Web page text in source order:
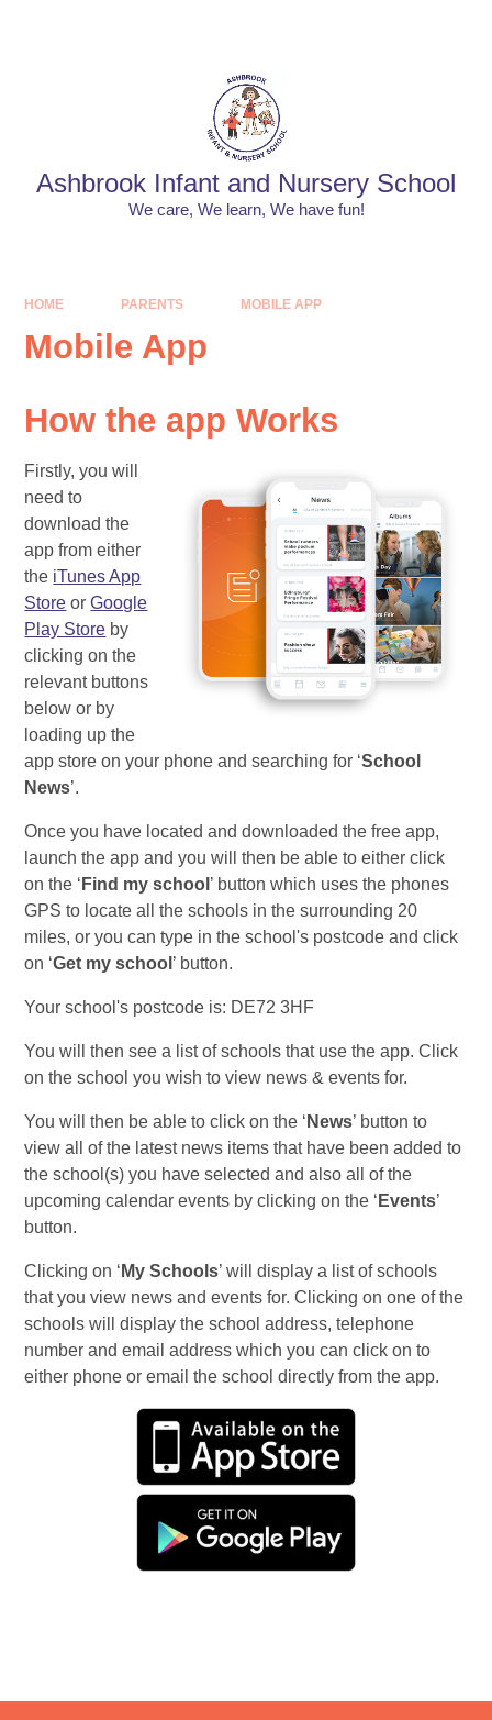
Ashbrook Infant and Nursery School
We care, We learn, We have fun!
HOME PARENTS MOBILE APP
Mobile App
How the app Works
Firstly, you will
need to
download the
app from either
the iTunes App
Store orGoogle
Play Store by
clicking on the
relevant buttons
below or by
loading up the
app store on your phone and searching for ‘School
News’.
Once you have located and downloaded the free app,
launch the app and you will then be able to either click
on the ‘ Find my school ’ button which uses the phones
GPS to locate all the schools in the surrounding 20
miles, or you can type in the school's postcode and click
on ‘Get my school ’ button.
Your school's postcode is: DE72 3HF
You will then see a list of schools that use the app. Click
on the school you wish to view news & events for.
You will then be able to click on the ‘ News’ button to
view all of the latest news items that have been added to
the school(s) you have selected and also all of the
upcoming calendar events by clicking on the ‘ Events’
button.
Clicking on ‘ My Schools’ will display a list of schools
that you view news and events for. Clicking on one of the
schools will display the school address, telephone
number and email address which you can click on to
either phone or email the school directly from the app.